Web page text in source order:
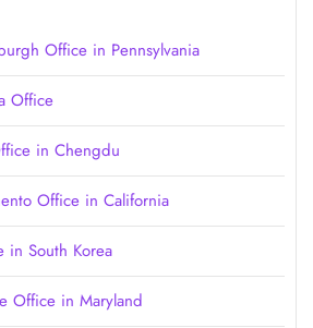
Office in Pennsylvania
Office
in Chengdu
Office in California
in South Korea
Office in Maryland